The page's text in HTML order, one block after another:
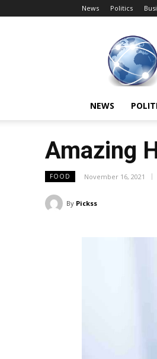
News Politics
NEWS
Amazing
FOOD November 16, 2021
By Pickss